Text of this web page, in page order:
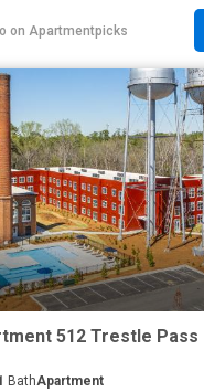
on Apartmentpicks
BathApartment